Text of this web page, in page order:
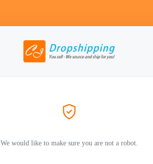
We would like to make sure you are not a robot.